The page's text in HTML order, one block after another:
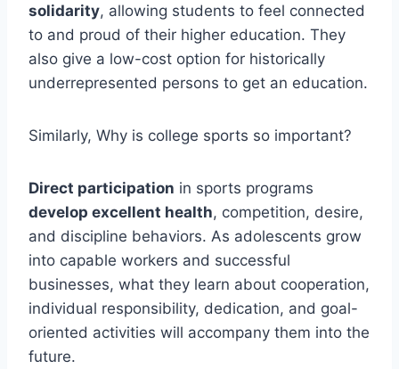
solidarity, allowing students to feel connected
to and proud of their higher education. They
also give a low-cost option for historically
underrepresented persons to get an education.
Similarly, Why is college sports so important?
Direct participation in sports programs
develop excellent health, competition, desire,
and discipline behaviors. As adolescents grow
into capable workers and successful
businesses, what they learn about cooperation,
individual responsibility, dedication, and goal-
oriented activities will accompany them into the
future.